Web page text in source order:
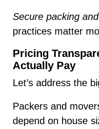
Secure packing
practices matter
Pricing
Actually Pay
Let’s address the
Packers and
depend on house